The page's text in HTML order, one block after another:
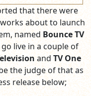
that there were
about to launch
named Bounce TV
live in a couple of
and TV One
the judge of that as
release below;